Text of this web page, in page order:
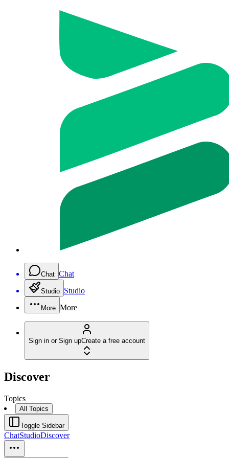
Chat Chat
Studio Studio
More More
Sign in or Sign upCreate a free account
Discover
Topics
All Topics
Toggle Sidebar
ChatStudioDiscover